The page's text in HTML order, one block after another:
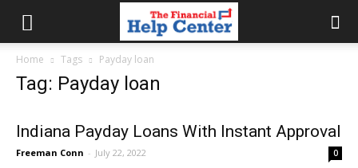
financial
help
Home Tags Payday loan
Tag: Payday loan
Indiana Payday Loans With Instant Approval
Freeman Conn - July 22, 2022 0